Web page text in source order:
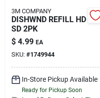
3M COMPANY
DISHWND REFILL HD
SD 2PK
$ 4.99 EA
SKU: #1749944
In-Store Pickup Available
Ready for Pickup Soon